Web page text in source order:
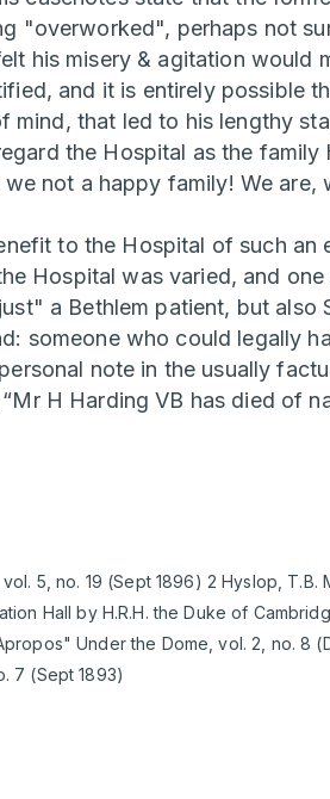
"overworked", perhaps not
his misery & agitation would
and it is entirely possible
mind, that led to his lengthy
the Hospital as the family
not a happy family! We are,
to the Hospital of such an
Hospital was varied, and
a Bethlem patient, but also
someone who could legally
note in the usually
H Harding VB has died of
5, no. 19 (Sept 1896) 2 Hyslop, T.B.
Hall by H.R.H. the Duke of
Under the Dome, vol. 2, no. 8
7 (Sept 1893)